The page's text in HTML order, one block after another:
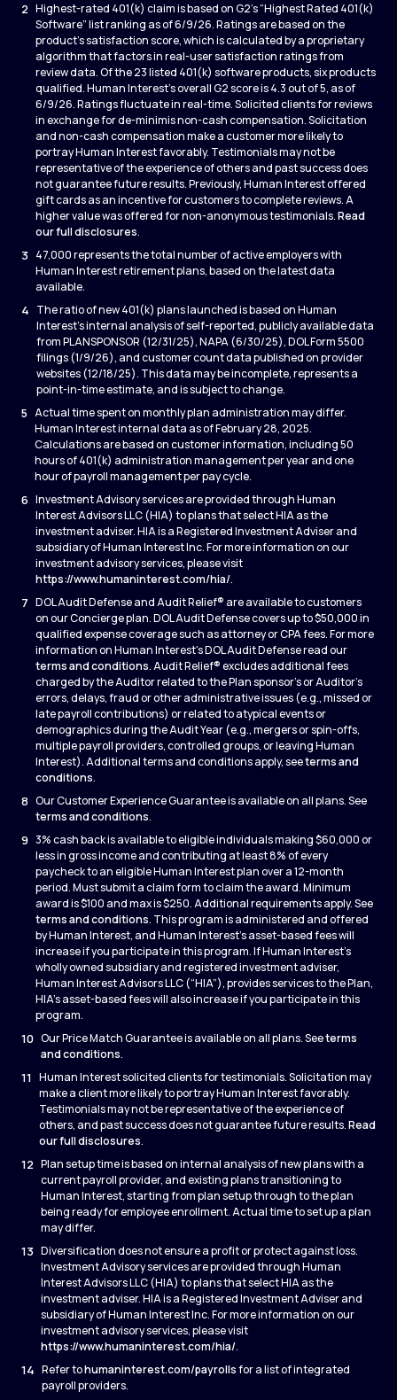
2 Highest-rated 401(k) claim is based on G2’s “Highest Rated 401(k)
Software” list ranking as of 6/9/26. Ratings are based on the
product’s satisfaction score, which is calculated by a proprietary
algorithm that factors in real-user satisfaction ratings from
review data. Of the 23 listed 401(k) software products, six products
qualified. Human Interest’s overall G2 score is 4.3 out of 5, as of
6/9/26. Ratings fluctuate in real-time. Solicited clients for reviews
in exchange for de-minimis non-cash compensation. Solicitation
and non-cash compensation make a customer more likely to
portray Human Interest favorably. Testimonials may not be
representative of the experience of others and past success does
not guarantee future results. Previously, Human Interest offered
gift cards as an incentive for customers to complete reviews. A
higher value was offered for non-anonymous testimonials.Read
our full disclosures.
3 47,000 represents the total number of active employers with
Human Interest retirement plans, based on the latest data
available.
4 The ratio of new 401(k) plans launched is based on Human
Interest’s internal analysis of self-reported, publicly available data
from PLANSPONSOR (12/31/25), NAPA (6/30/25), DOL Form 5500
filings (1/9/26), and customer count data published on provider
websites (12/18/25). This data may be incomplete, represents a
point-in-time estimate, and is subject to change.
5 Actual time spent on monthly plan administration may differ.
Human Interest internal data as of February 28, 2025.
Calculations are based on customer information, including 50
hours of 401(k) administration management per year and one
hour of payroll management per pay cycle.
6 Investment Advisory services are provided through Human
Interest Advisors LLC (HIA) to plans that select HIA as the
investment adviser. HIA is a Registered Investment Adviser and
subsidiary of Human Interest Inc. For more information on our
investment advisory services, please visit
https://www.humaninterest.com/hia/.
7 DOL Audit Defense and Audit Relief® are available to customers
on our Concierge plan. DOL Audit Defense covers up to $50,000 in
qualified expense coverage such as attorney or CPA fees. For more
information on Human Interest's DOL Audit Defense read our
terms and conditions. Audit Relief® excludes additional fees
charged by the Auditor related to the Plan sponsor’s or Auditor’s
errors, delays, fraud or other administrative issues (e.g., missed or
late payroll contributions) or related to atypical events or
demographics during the Audit Year (e.g., mergers or spin-offs,
multiple payroll providers, controlled groups, or leaving Human
Interest). Additional terms and conditions apply, seeterms and
conditions.
8 Our Customer Experience Guarantee is available on all plans. See
terms and conditions.
9 3% cash back is available to eligible individuals making $60,000 or
less in gross income and contributing at least 8% of every
paycheck to an eligible Human Interest plan over a 12-month
period. Must submit a claim form to claim the award. Minimum
award is $100 and max is $250. Additional requirements apply. See
terms and conditions. This program is administered and offered
by Human Interest, and Human Interest’s asset-based fees will
increase if you participate in this program. If Human Interest’s
wholly owned subsidiary and registered investment adviser,
Human Interest Advisors LLC (“HIA”), provides services to the Plan,
HIA’s asset-based fees will also increase if you participate in this
program.
10 Our Price Match Guarantee is available on all plans. Seeterms
and conditions.
11 Human Interest solicited clients for testimonials. Solicitation may
make a client more likely to portray Human Interest favorably.
Testimonials may not be representative of the experience of
others, and past success does not guarantee future results.Read
our full disclosures.
12 Plan setup time is based on internal analysis of new plans with a
current payroll provider, and existing plans transitioning to
Human Interest, starting from plan setup through to the plan
being ready for employee enrollment. Actual time to set up a plan
may differ.
13 Diversification does not ensure a profit or protect against loss.
Investment Advisory services are provided through Human
Interest Advisors LLC (HIA) to plans that select HIA as the
investment adviser. HIA is a Registered Investment Adviser and
subsidiary of Human Interest Inc. For more information on our
investment advisory services, please visit
https://www.humaninterest.com/hia/.
14 Refer tohumaninterest.com/payrollsfor a list of integrated
payroll providers.